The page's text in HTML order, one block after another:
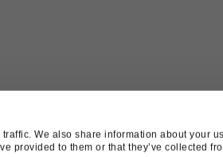
We also share information about your
provided to them or that they’ve collected